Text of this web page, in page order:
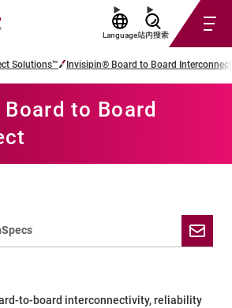
Language站内搜索
Solutions™ Invisipin® Board to Board Interconnect
to Board
Specs
to-board interconnectivity, reliability